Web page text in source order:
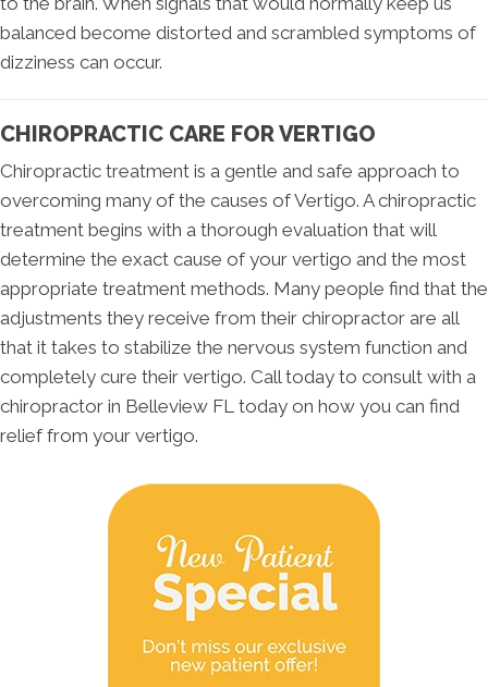
balanced become distorted and scrambled symptoms of
dizziness can occur.
CHIROPRACTIC CARE FOR VERTIGO
Chiropractic treatment is a gentle and safe approach to
overcoming many of the causes of Vertigo. A chiropractic
treatment begins with a thorough evaluation that will
determine the exact cause of your vertigo and the most
appropriate treatment methods. Many people find that the
adjustments they receive from their chiropractor are all
that it takes to stabilize the nervous system function and
completely cure their vertigo. Call today to consult with a
chiropractor in Belleview FL today on how you can find
relief from your vertigo.